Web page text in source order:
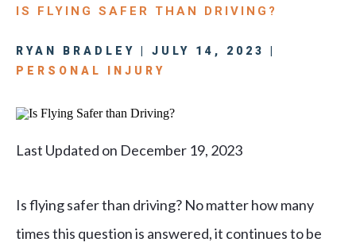
IS FLYING SAFER THAN DRIVING?
RYAN BRADLEY | JULY 14, 2023 |
PERSONAL INJURY
Last Updated on December 19, 2023
Is flying safer than driving? No matter how many
times this question is answered, it continues to be